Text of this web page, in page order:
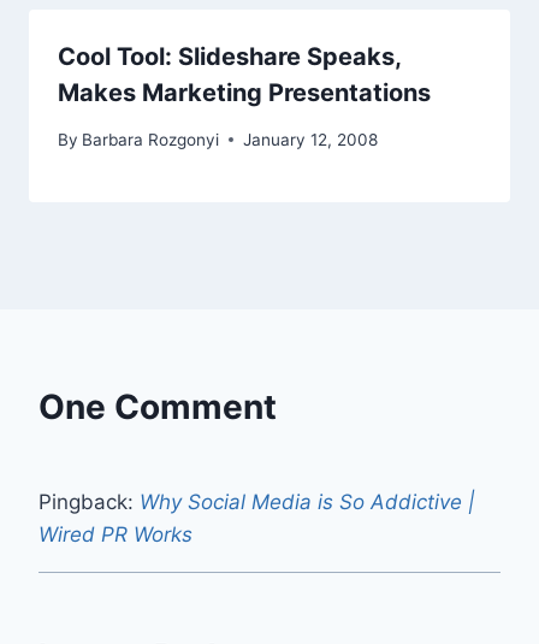
Cool Tool: Slideshare Speaks,
Makes Marketing Presentations
By Barbara Rozgonyi January 12, 2008
One Comment
Pingback: Why Social Media is So Addictive |
Wired PR Works